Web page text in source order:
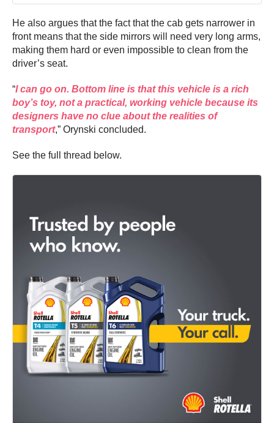
He also argues that the fact that the cab gets narrower in
front means that the side mirrors will need very long arms,
making them hard or even impossible to clean from the
driver’s seat.
“I can go on. Bottom line is that this vehicle is a rich
boy’s toy, not a practical, working vehicle because its
designers have no clue about the realities of
transport,” Orynski concluded.
See the full thread below.